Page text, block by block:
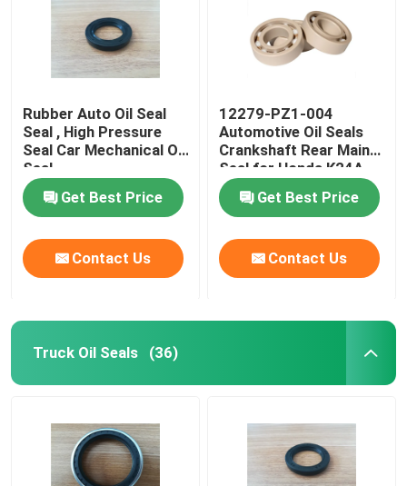
Rubber Auto Oil Seal
Seal , High Pressure
Seal Car Mechanical Oil
Seal
Get Best Price
Contact Us
12279-PZ1-004
Automotive Oil Seals
Crankshaft Rear Main
Seal for Honda K24A
OEM Replacement
Get Best Price
Contact Us
Truck Oil Seals (36)